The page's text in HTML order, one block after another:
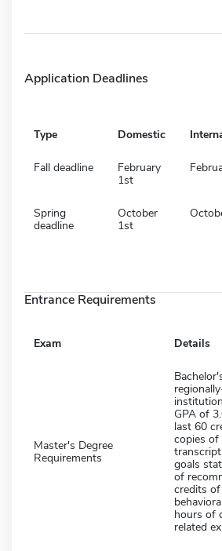
Application Deadlines
Type Domestic
Fall deadline
February
1st
Spring
deadline
October
1st
Entrance Requirements
Exam Details
Master's Degree
Requirements
GPA of
last 60
copies
goals
of
credits
hours of
related